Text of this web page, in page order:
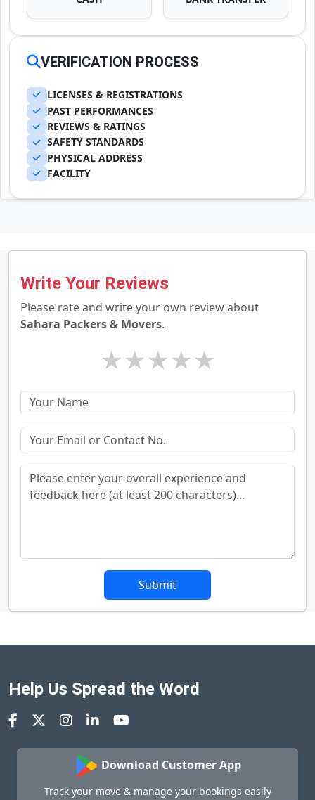
VERIFICATION PROCESS
LICENSES & REGISTRATIONS
PAST PERFORMANCES
REVIEWS & RATINGS
SAFETY STANDARDS
PHYSICAL ADDRESS
FACILITY
Write Your Reviews
Please rate and write your own review about
Sahara Packers & Movers.
★
★
★
★
★
Submit
Help Us Spread the Word
Download Customer App
Track your move & manage your bookings easily